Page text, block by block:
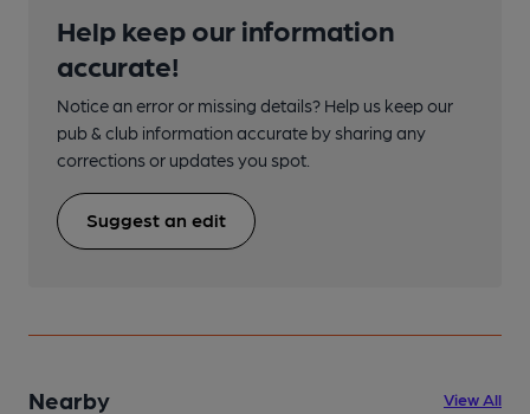
Help keep our information
accurate!
Notice an error or missing details? Help us keep our
pub & club information accurate by sharing any
corrections or updates you spot.
Suggest an edit
Nearby View All